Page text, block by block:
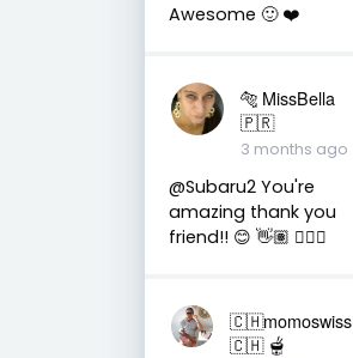
Awesome 🙂 ❤️
🐅 MissBella
🇵🇷
3 months ago
@Subaru2 You're
amazing thank you
friend!! 😊 👋🏽 👍🏽🤗
🇨🇭momoswiss
🇨🇭 🫕